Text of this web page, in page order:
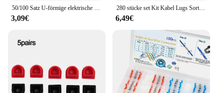
3,09€
280 stücke set Kit Kabel Lugs Sortiment Kit Draht Flache Weibliche und Männliche Isolierte Elektrische Draht Kabel Anschlüsse Crimp Terminals set
6,49€